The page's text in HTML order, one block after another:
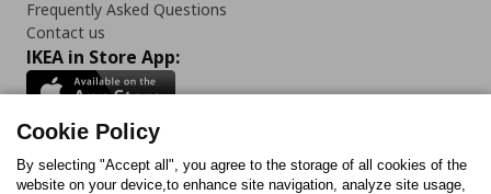
Frequently Asked Questions
Contact us
IKEA in Store App:
Follow us:
Cookie Policy
By selecting "Accept all", you agree to the storage of all cookies of the
website on your device,to enhance site navigation, analyze site usage,